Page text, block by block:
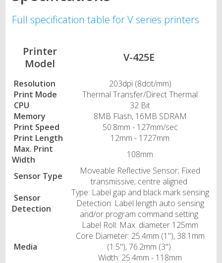
Full specification table for V series printers
Printer
Model
V-425E
Resolution
203dpi (8dot/mm)
Print Mode
Thermal Transfer/Direct Thermal
CPU
32 Bit
Memory
8MB Flash, 16MB SDRAM
Print Speed
50.8mm - 127mm/sec
Print Length
12mm - 1727mm
Max. Print
Width
108mm
Sensor Type
Moveable Reflective Sensor; Fixed
transmissive; centre aligned
Sensor
Detection
Type: Label gap and black mark sensing
Detection: Label length auto sensing
and/or program command setting
Media
Label Roll: Max. diameter 125mm
Core Diameter: 25.4mm (1"), 38.1mm
(1.5"), 76.2mm (3")
Width: 25.4mm - 118mm